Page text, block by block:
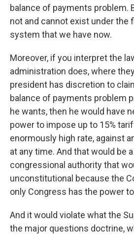
balance of payments problem.
not and cannot exist under the
system that we have now.
Moreover, if you interpret the
administration does, where
president has discretion to
balance of payments problem
he wants, then he would have
power to impose up to 15%
enormously high rate, against
at any time. And that would be
congressional authority that
unconstitutional because the
only Congress has the power
And it would violate what the
the major questions doctrine,